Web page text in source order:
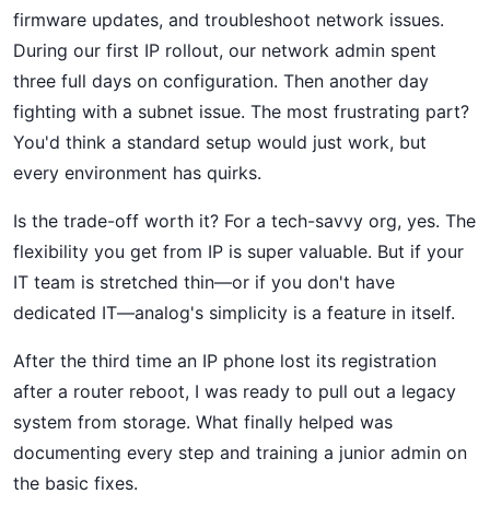
firmware updates, and troubleshoot network issues.
During our first IP rollout, our network admin spent
three full days on configuration. Then another day
fighting with a subnet issue. The most frustrating part?
You'd think a standard setup would just work, but
every environment has quirks.
Is the trade-off worth it? For a tech-savvy org, yes. The
flexibility you get from IP is super valuable. But if your
IT team is stretched thin—or if you don't have
dedicated IT—analog's simplicity is a feature in itself.
After the third time an IP phone lost its registration
after a router reboot, I was ready to pull out a legacy
system from storage. What finally helped was
documenting every step and training a junior admin on
the basic fixes.